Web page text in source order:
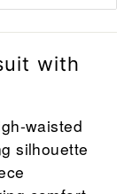
with
waisted
silhouette